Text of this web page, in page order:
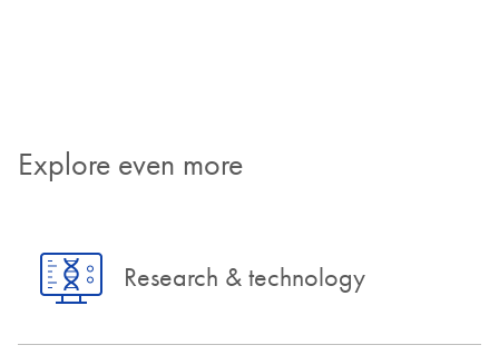
Explore even more
Research & technology